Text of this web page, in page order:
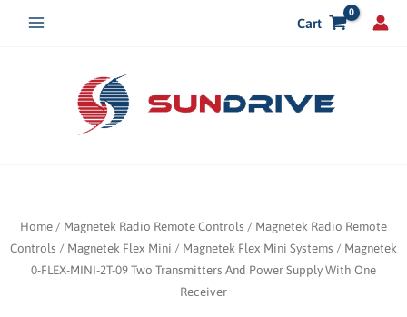
Cart
Home / Magnetek Radio Remote Controls / Magnetek Radio Remote
Controls / Magnetek Flex Mini / Magnetek Flex Mini Systems / Magnetek
0-FLEX-MINI-2T-09 Two Transmitters And Power Supply With One
Receiver